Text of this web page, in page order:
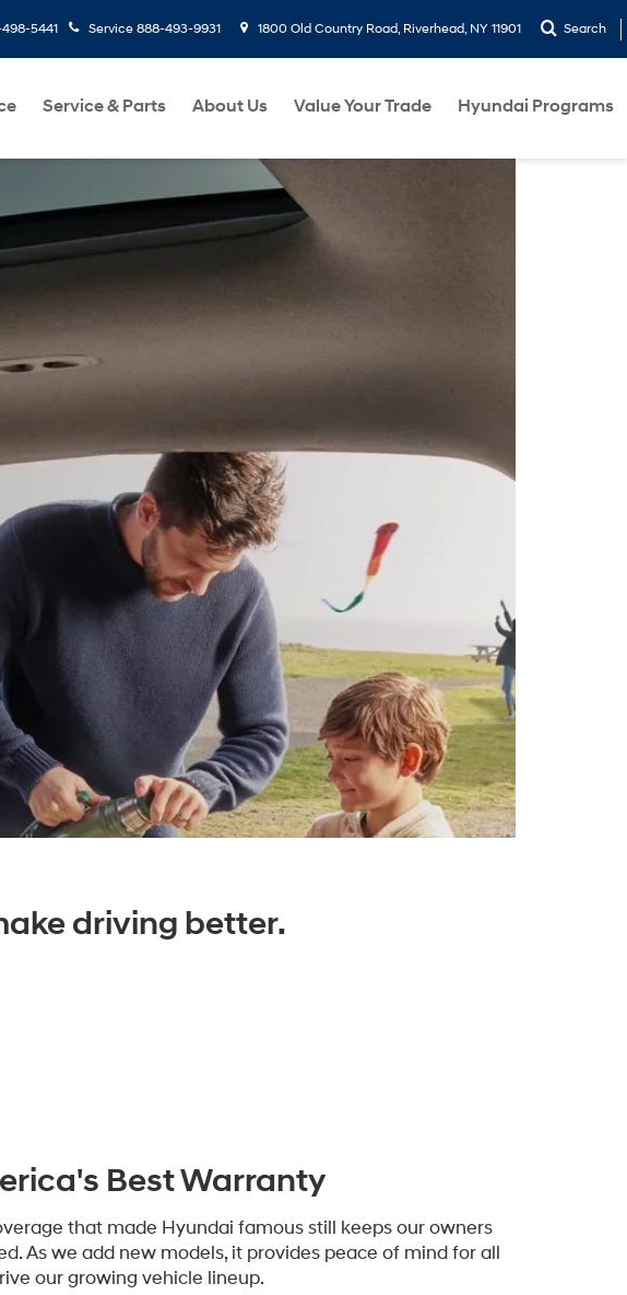
5441 Service 888-493-9931 1800 Old Country Road, Riverhead, NY 11901 Search
Service & Parts About Us Value Your Trade Hyundai Programs
driving better.
Best Warranty
that made Hyundai famous still keeps our owners
As we add new models, it provides peace of mind for all
our growing vehicle lineup.